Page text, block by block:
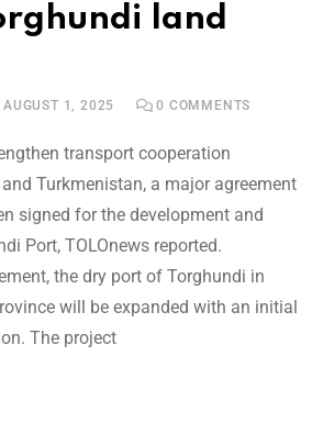
land
AUGUST 1, 2025 0 COMMENTS
transport cooperation
Turkmenistan, a major agreement
signed for the development and
Port, TOLOnews reported.
the dry port of Torghundi in
will be expanded with an initial
The project